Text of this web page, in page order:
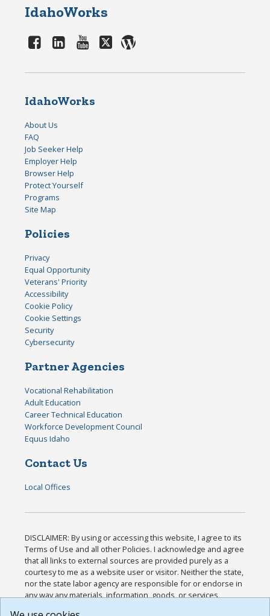
IdahoWorks
IdahoWorks
About Us
FAQ
Job Seeker Help
Employer Help
Browser Help
Protect Yourself
Programs
Site Map
Policies
Privacy
Equal Opportunity
Veterans' Priority
Accessibility
Cookie Policy
Cookie Settings
Security
Cybersecurity
Partner Agencies
Vocational Rehabilitation
Adult Education
Career Technical Education
Workforce Development Council
Equus Idaho
Contact Us
Local Offices
DISCLAIMER: By using or accessing this website, I agree to its
Terms of Use and all other Policies. I acknowledge and agree
that all links to external sources are provided purely as a
courtesy to me as a website user or visitor. Neither the state,
nor the state labor agency are responsible for or endorse in
any way any materials, information, goods, or services